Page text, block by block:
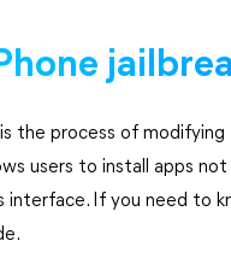
is the process of
users to install apps
interface. If you need to